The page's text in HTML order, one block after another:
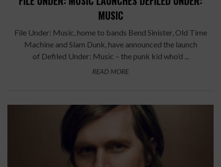
MUSIC
File Under: Music, home to bands Bend Sinister, Old Time
Machine and Slam Dunk, have announced the launch
of Defiled Under: Music – the punk kid who’d ...
READ MORE